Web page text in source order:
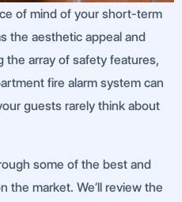
of mind of your short-term
the aesthetic appeal and
array of safety features,
fire alarm system can
guests rarely think about
some of the best and
the market. We’ll review the